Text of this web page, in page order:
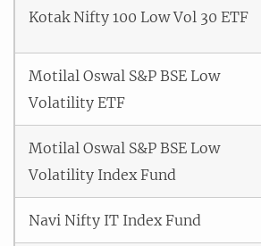
Kotak Nifty 100 Low Vol 30 ETF
Motilal Oswal S&P BSE Low
Volatility ETF
Motilal Oswal S&P BSE Low
Volatility Index Fund
Navi Nifty IT Index Fund